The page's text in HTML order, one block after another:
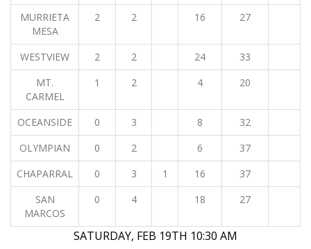
MURRIETA
MESA
2 2 16 27
WESTVIEW 2 2 24
33
MT.
CARMEL
1 2 4 20
OCEANSIDE 0 3 8
32
OLYMPIAN
0 2 6
37
CHAPARRAL
0 3 1 16
37
SAN
MARCOS
0 4 18 27
SATURDAY, FEB 19TH 10:30 AM